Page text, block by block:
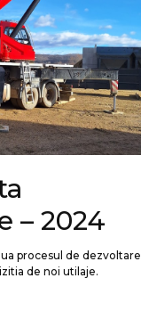
– 2024
procesul de dezvoltare
de noi utilaje.